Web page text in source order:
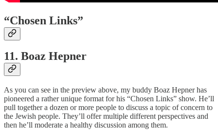
“Chosen Links”
11. Boaz Hepner
As you can see in the preview above, my buddy Boaz Hepner has
pioneered a rather unique format for his “Chosen Links” show. He’ll
pull together a dozen or more people to discuss a topic of concern to
the Jewish people. They’ll offer multiple different perspectives and
then he’ll moderate a healthy discussion among them.